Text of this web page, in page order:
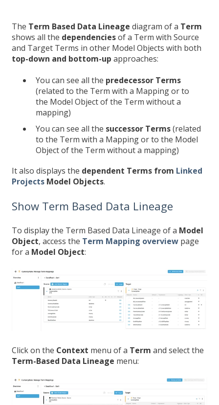
The Term Based Data Lineage diagram of a Term
shows all the dependenciesof a Term with Source
and Target Terms in other Model Objects with both
top-down and bottom-up approaches:
You can see all the predecessor Terms
(related to the Term with a Mapping or to
the Model Object of the Term without a
mapping)
You can see all the successor Terms(related
to the Term with a Mapping or to the Model
Object of the Term without a mapping)
It also displays the dependent Terms from Linked
Projects Model Objects.
Show Term Based Data Lineage
To display the Term Based Data Lineage of a Model
Object, access the Term Mapping overview page
for a Model Object:
Click on the Context menu of a Term and select the
Term-Based Data Lineage menu: